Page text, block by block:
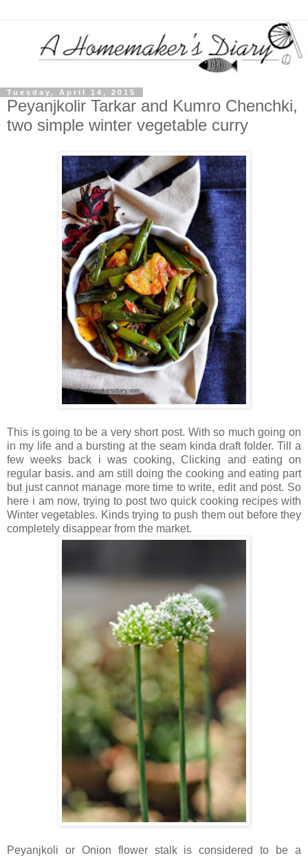
Tuesday, April 14, 2015
Peyanjkolir Tarkar and Kumro Chenchki,
two simple winter vegetable curry
This is going to be a very short post. With so much going on
in my life and a bursting at the seam kinda draft folder. Till a
few weeks back i was cooking, Clicking and eating on
regular basis. and am still doing the cooking and eating part
but just cannot manage more time to write, edit and post. So
here i am now, trying to post two quick cooking recipes with
Winter vegetables. Kinds trying to push them out before they
completely disappear from the market.
Peyanjkoli or Onion flower stalk is considered to be a